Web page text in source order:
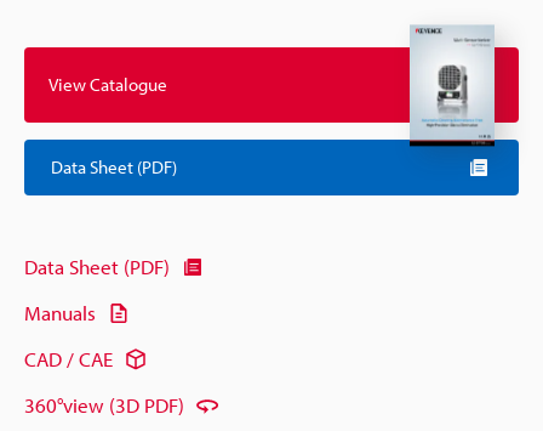
View Catalogue
Data Sheet (PDF)
Data Sheet (PDF)
Manuals
CAD / CAE
360°view (3D PDF)